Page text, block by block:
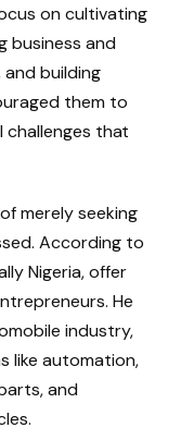
on cultivating
business and
and building
them to
challenges that
merely seeking
According to
Nigeria, offer
He
industry,
like automation,
and